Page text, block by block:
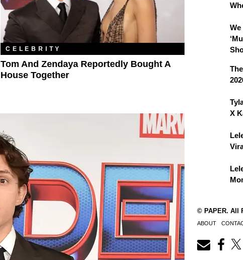
CELEBRITY
Tom And Zendaya Reportedly Bought A
House Together
X
© PAPER. All
ABOUT